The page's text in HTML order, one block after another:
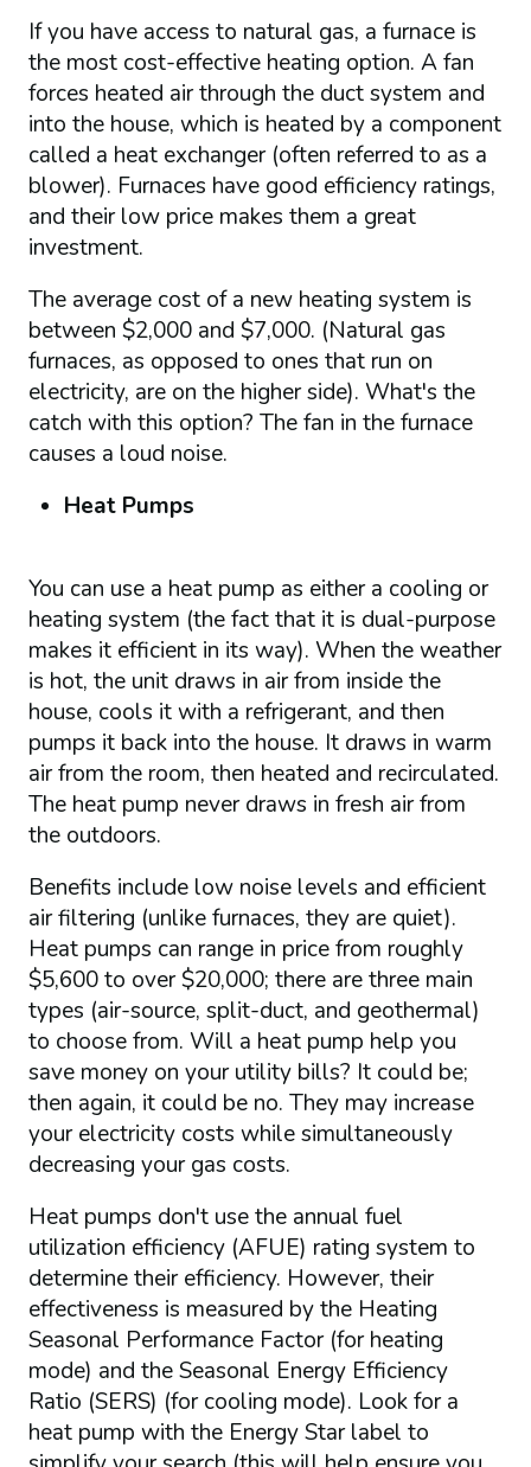
If you have access to natural gas, a furnace is
the most cost-effective heating option. A fan
forces heated air through the duct system and
into the house, which is heated by a component
called a heat exchanger (often referred to as a
blower). Furnaces have good efficiency ratings,
and their low price makes them a great
investment.
The average cost of a new heating system is
between $2,000 and $7,000. (Natural gas
furnaces, as opposed to ones that run on
electricity, are on the higher side). What's the
catch with this option? The fan in the furnace
causes a loud noise.
Heat Pumps
You can use a heat pump as either a cooling or
heating system (the fact that it is dual-purpose
makes it efficient in its way). When the weather
is hot, the unit draws in air from inside the
house, cools it with a refrigerant, and then
pumps it back into the house. It draws in warm
air from the room, then heated and recirculated.
The heat pump never draws in fresh air from
the outdoors.
Benefits include low noise levels and efficient
air filtering (unlike furnaces, they are quiet).
Heat pumps can range in price from roughly
$5,600 to over $20,000; there are three main
types (air-source, split-duct, and geothermal)
to choose from. Will a heat pump help you
save money on your utility bills? It could be;
then again, it could be no. They may increase
your electricity costs while simultaneously
decreasing your gas costs.
Heat pumps don't use the annual fuel
utilization efficiency (AFUE) rating system to
determine their efficiency. However, their
effectiveness is measured by the Heating
Seasonal Performance Factor (for heating
mode) and the Seasonal Energy Efficiency
Ratio (SERS) (for cooling mode). Look for a
heat pump with the Energy Star label to